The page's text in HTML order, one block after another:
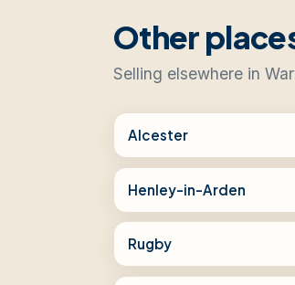
Other
Selling elsewhere in
Alcester
Henley-in-Arden
Rugby